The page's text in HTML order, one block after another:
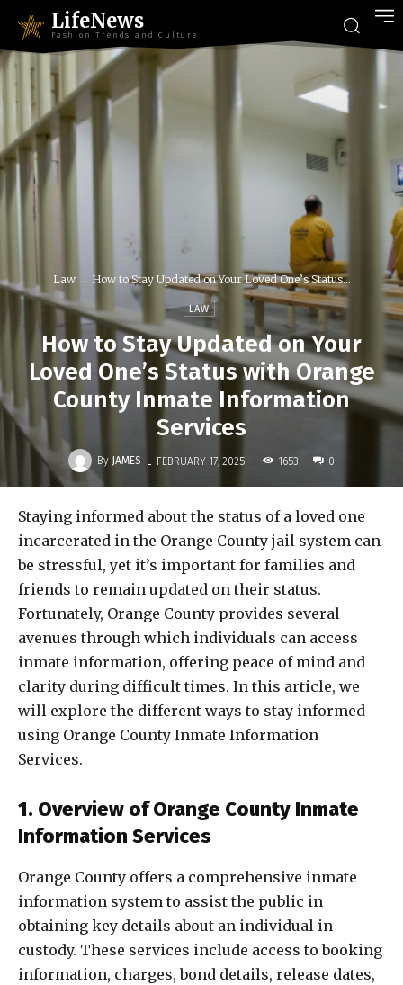
LifeNews
Fashion Trends and Culture
Law How to Stay Updated on Your Loved One’s Status...
LAW
How to Stay Updated on Your
Loved One’s Status with Orange
County Inmate Information
Services
By JAMES - FEBRUARY 17, 2025 1653 0
Staying informed about the status of a loved one
incarcerated in the Orange County jail system can
be stressful, yet it’s important for families and
friends to remain updated on their status.
Fortunately, Orange County provides several
avenues through which individuals can access
inmate information, offering peace of mind and
clarity during difficult times. In this article, we
will explore the different ways to stay informed
using Orange County Inmate Information
Services.
1. Overview of Orange County Inmate
Information Services
Orange County offers a comprehensive inmate
information system to assist the public in
obtaining key details about an individual in
custody. These services include access to booking
information, charges, bond details, release dates,